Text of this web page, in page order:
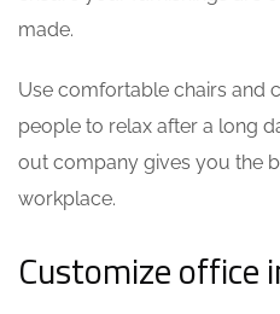
made.
Use comfortable chairs and
people to relax after a long
out company gives you the
workplace.
Customize office